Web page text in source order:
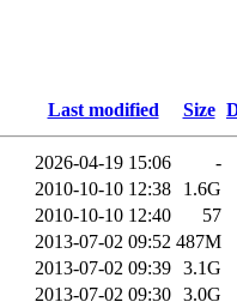
Last modified Size
2026-04-19 15:06
-
2010-10-10 12:38
1.6G
2010-10-10 12:40
57
2013-07-02 09:52 487M
2013-07-02 09:39 3.1G
2013-07-02 09:30 3.0G